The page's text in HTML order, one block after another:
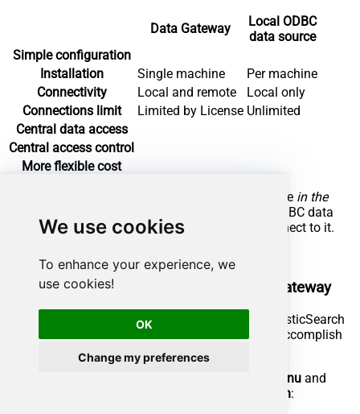
We use cookies
To enhance your experience, we
use cookies!
OK
Change my preferences
Data Gateway
Local ODBC
data source
Simple configuration
Installation
Single machine
Per machine
Connectivity
Local and remote
Local only
Connections limit
Limited by License Unlimited
Central data access
Central access control
More flexible cost
To achieve this, you must first create a data source in the
(server-side) and then create an ODBC data
sourcein SAP Crystal Reports(client-side) to connect to it.
Let's not wait and get going!
Create ElasticSearch data source in the gateway
In this section we will create a data source for ElasticSearch
in the Data Gateway. Let's follow these steps to accomplish
Windows Start Menu and
ZappySys Data Gateway Configuration: